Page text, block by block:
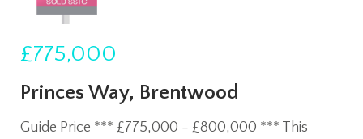
£775,000
Princes Way, Brentwood
Guide Price *** £775,000 - £800,000 *** This